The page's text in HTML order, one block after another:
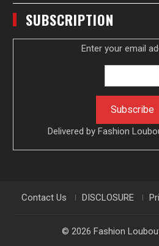
SUBSCRIPTION
Enter your email
Delivered by Fashion
Contact Us DISCLOSURE
© 2026 Fashion